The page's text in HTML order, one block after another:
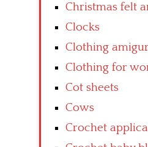
Christmas felt
Clocks
Clothing
Clothing for
Cot sheets
Cows
Crochet